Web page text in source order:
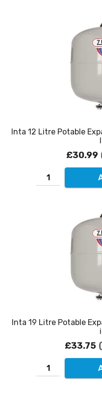
Inta 12 Litre Potable
£30.99
Inta 19 Litre Potable
£33.75